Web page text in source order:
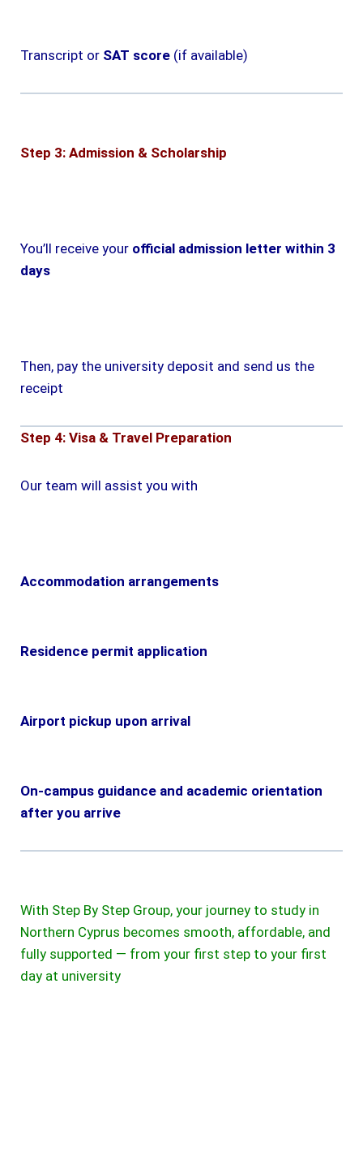
Transcript or SAT score (if available)
Step 3: Admission & Scholarship
You’ll receive your official admission letter within 3
days
Then, pay the university deposit and send us the
receipt
Step 4: Visa & Travel Preparation
Our team will assist you with
Accommodation arrangements
Residence permit application
Airport pickup upon arrival
On-campus guidance and academic orientation
after you arrive
With Step By Step Group, your journey to study in
Northern Cyprus becomes smooth, affordable, and
fully supported — from your first step to your first
day at university